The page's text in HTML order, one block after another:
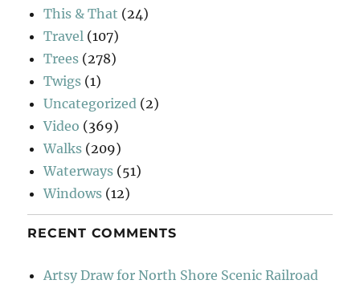
This & That (24)
Travel (107)
Trees (278)
Twigs (1)
Uncategorized (2)
Video (369)
Walks (209)
Waterways (51)
Windows (12)
RECENT COMMENTS
Artsy Draw for North Shore Scenic Railroad